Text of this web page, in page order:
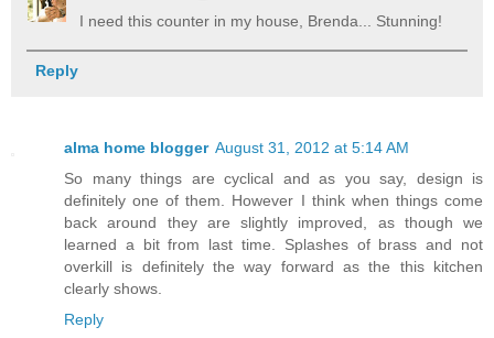
I need this counter in my house, Brenda... Stunning!
Reply
alma home blogger August 31, 2012 at 5:14 AM
So many things are cyclical and as you say, design is
definitely one of them. However I think when things come
back around they are slightly improved, as though we
learned a bit from last time. Splashes of brass and not
overkill is definitely the way forward as the this kitchen
clearly shows.
Reply